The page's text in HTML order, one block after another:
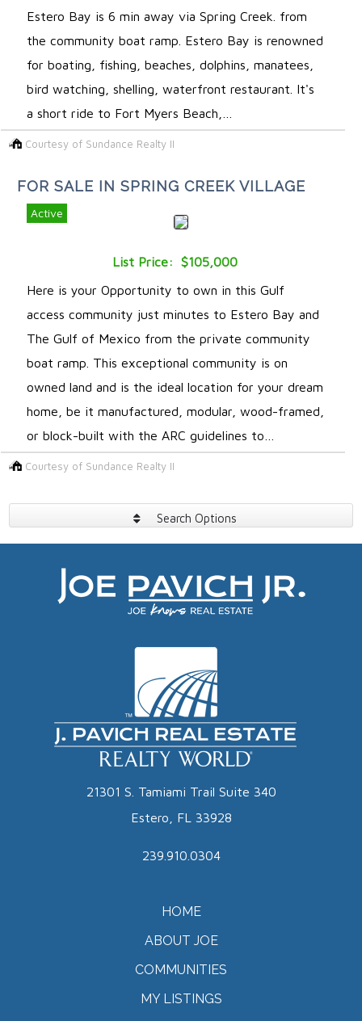
Estero Bay is 6 min away via Spring Creek. from
the community boat ramp. Estero Bay is renowned
for boating, fishing, beaches, dolphins, manatees,
bird watching, shelling, waterfront restaurant. It's
a short ride to Fort Myers Beach,…
Courtesy of Sundance Realty II
FOR SALE IN SPRING CREEK VILLAGE
Active
List Price: $105,000
Here is your Opportunity to own in this Gulf
access community just minutes to Estero Bay and
The Gulf of Mexico from the private community
boat ramp. This exceptional community is on
owned land and is the ideal location for your dream
home, be it manufactured, modular, wood-framed,
or block-built with the ARC guidelines to…
Courtesy of Sundance Realty II
Search Options
21301 S. Tamiami Trail Suite 340
Estero, FL 33928
239.910.0304
HOME
ABOUT JOE
COMMUNITIES
MY LISTINGS